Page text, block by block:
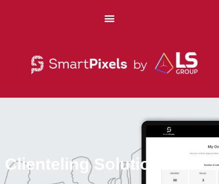
Clienteling Solution